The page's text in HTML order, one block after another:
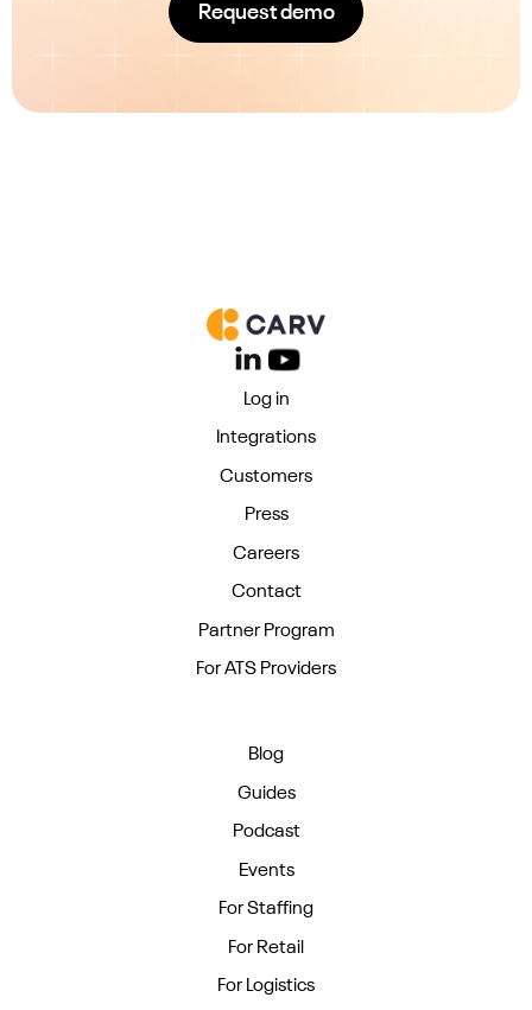
Request demo
Log in
Integrations
Customers
Press
Careers
Contact
Partner Program
For ATS Providers
Blog
Guides
Podcast
Events
For Staffing
For Retail
For Logistics